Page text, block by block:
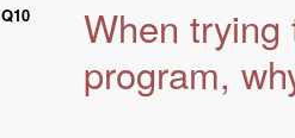
Q10
When
program,